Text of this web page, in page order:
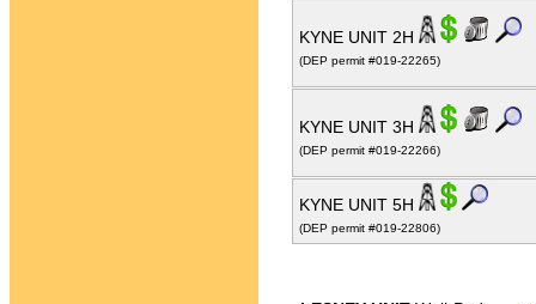
KYNE UNIT 2H
(DEP permit #019-22265)
KYNE UNIT 3H
(DEP permit #019-22266)
KYNE UNIT 5H
(DEP permit #019-22806)